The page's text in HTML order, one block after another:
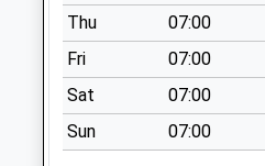
Saturday Last
Collection:07:00
Crumpsall Green
Pol Box
No More
Collections Today
Thu
07:00
Fri
07:00
Sat
07:00
Sun
07:00